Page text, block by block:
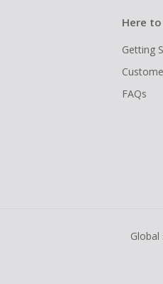
Here
Getting
FAQs
Global